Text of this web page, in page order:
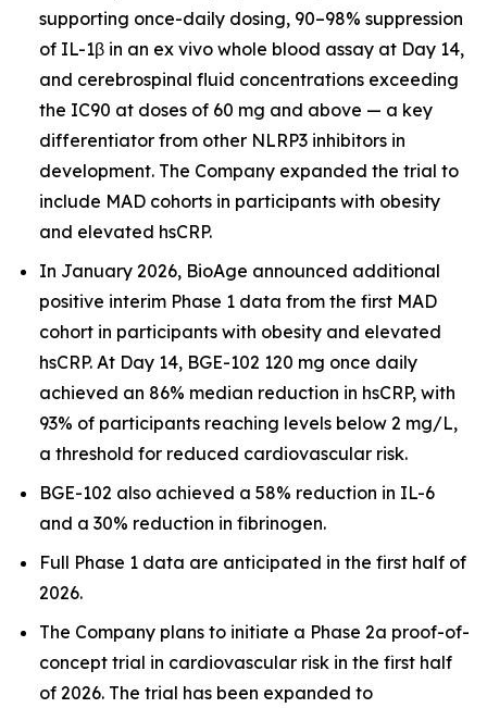
supporting once-daily dosing, 90–98% suppression
of IL-1β in an ex vivo whole blood assay at Day 14,
and cerebrospinal fluid concentrations exceeding
the IC90 at doses of 60 mg and above — a key
differentiator from other NLRP3 inhibitors in
development. The Company expanded the trial to
include MAD cohorts in participants with obesity
and elevated hsCRP.
In January 2026, BioAge announced additional
positive interim Phase 1 data from the first MAD
cohort in participants with obesity and elevated
hsCRP. At Day 14, BGE-102 120 mg once daily
achieved an 86% median reduction in hsCRP, with
93% of participants reaching levels below 2 mg/L,
a threshold for reduced cardiovascular risk.
BGE-102 also achieved a 58% reduction in IL-6
and a 30% reduction in fibrinogen.
Full Phase 1 data are anticipated in the first half of
2026.
The Company plans to initiate a Phase 2a proof-of-
concept trial in cardiovascular risk in the first half
of 2026. The trial has been expanded to